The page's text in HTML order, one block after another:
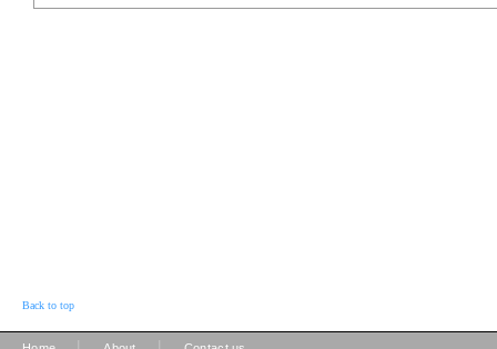
Back to top